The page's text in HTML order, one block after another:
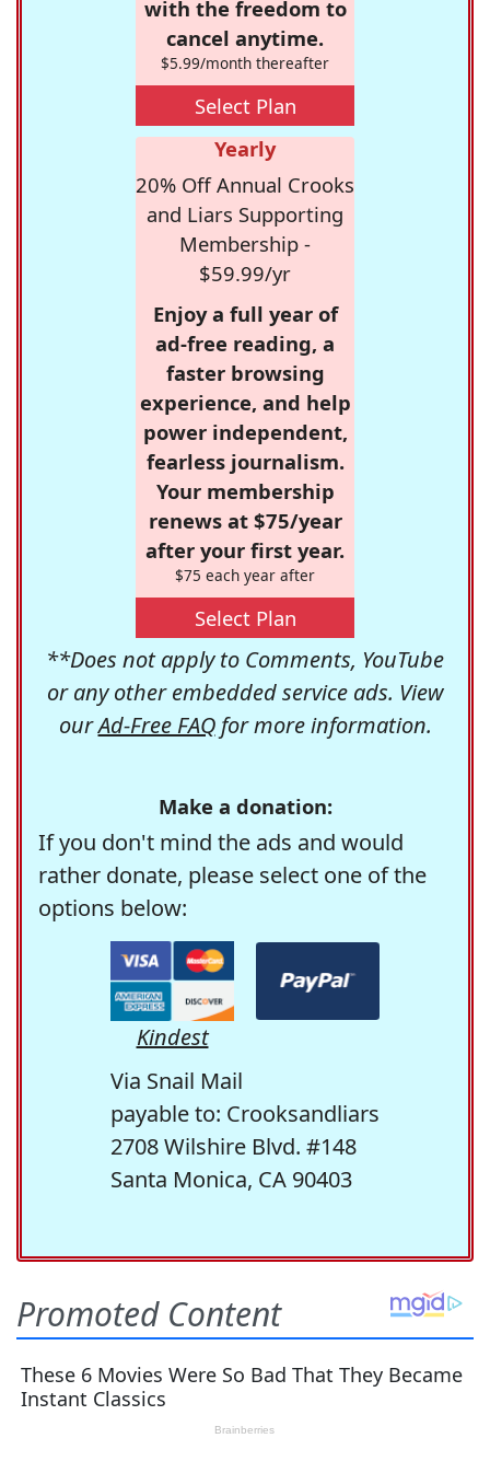
with the freedom to
cancel anytime.
$5.99/month thereafter
Select Plan
Yearly
20% Off Annual Crooks
and Liars Supporting
Membership -
$59.99/yr
Enjoy a full year of
ad-free reading, a
faster browsing
experience, and help
power independent,
fearless journalism.
Your membership
renews at $75/year
after your first year.
$75 each year after
Select Plan
**Does not apply to Comments, YouTube
or any other embedded service ads. View
ourAd-Free FAQfor more information.
Make a donation:
If you don't mind the ads and would
rather donate, please select one of the
options below:
Kindest
Via Snail Mail
payable to: Crooksandliars
2708 Wilshire Blvd. #148
Santa Monica, CA 90403